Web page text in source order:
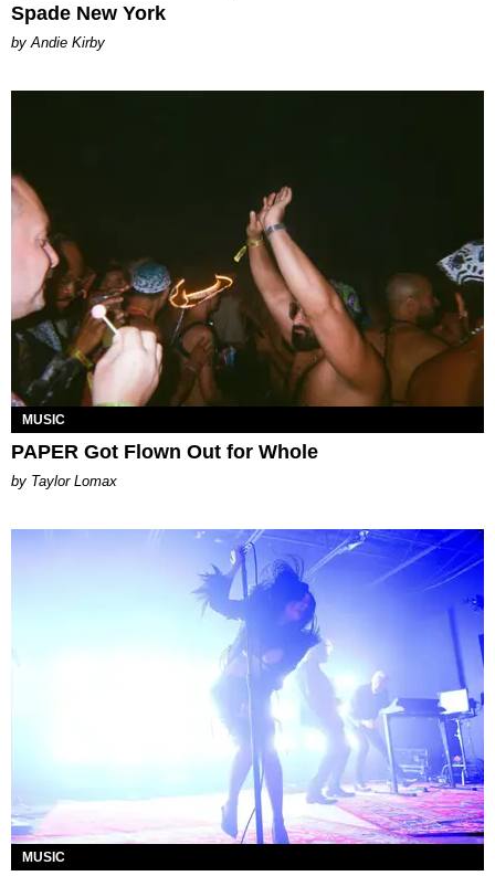
Spade New York
by Andie Kirby
MUSIC
PAPER Got Flown Out for Whole
by Taylor Lomax
MUSIC